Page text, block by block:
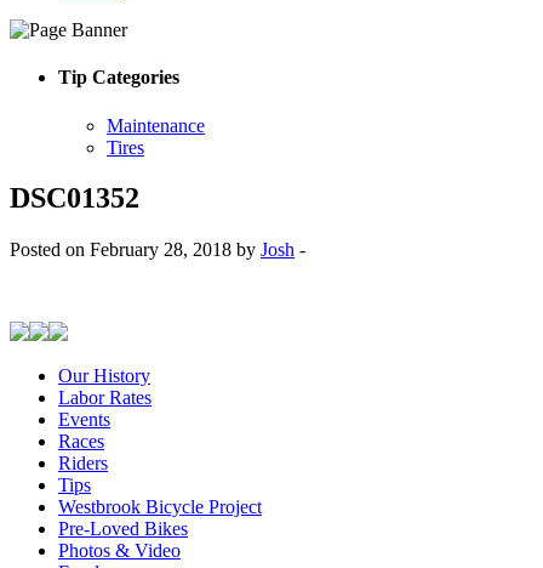
Tip Categories
Maintenance
Tires
DSC01352
Posted on February 28, 2018 by Josh -
Our History
Labor Rates
Events
Races
Riders
Tips
Westbrook Bicycle Project
Pre-Loved Bikes
Photos & Video